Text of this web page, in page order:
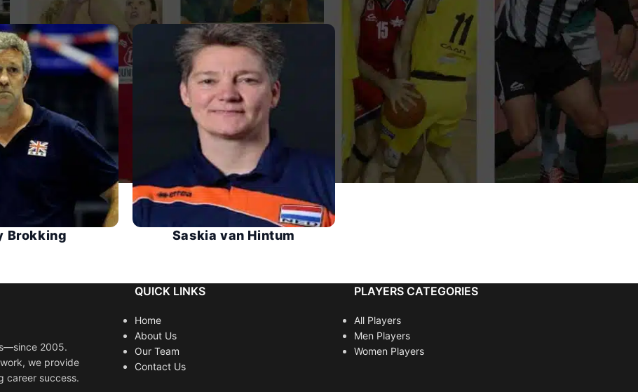
Brokking Saskia van Hintum
2005.
we provide
career success.
QUICK LINKS
Home
About Us
Our Team
Contact Us
PLAYERS CATEGORIES
All Players
Men Players
Women Players